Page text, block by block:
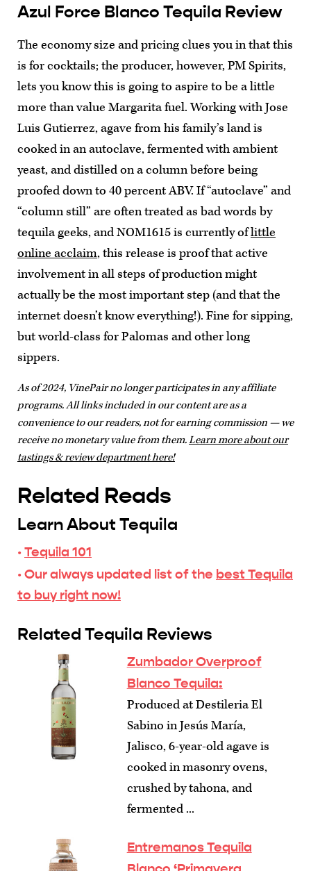
Azul Force Blanco Tequila Review
The economy size and pricing clues you in that this
is for cocktails; the producer, however, PM Spirits,
lets you know this is going to aspire to be a little
more than value Margarita fuel. Working with Jose
Luis Gutierrez, agave from his family’s land is
cooked in an autoclave, fermented with ambient
yeast, and distilled on a column before being
proofed down to 40 percent ABV. If “autoclave” and
“column still” are often treated as bad words by
tequila geeks, and NOM1615 is currently oflittle
online acclaim, this release is proof that active
involvement in all steps of production might
actually be the most important step (and that the
internet doesn’t know everything!). Fine for sipping,
but world-class for Palomas and other long
sippers.
As of 2024, VinePair no longer participates in any affiliate
programs. All links included in our content are as a
convenience to our readers, not for earning commission — we
receive no monetary value from them.Learn more about our
tastings & review department here!
Related Reads
Learn About Tequila
·Tequila 101
· Our always updated list of the best Tequila
to buy right now!
Related Tequila Reviews
Zumbador Overproof
Blanco Tequila:
Produced at Destileria El
Sabino in Jesús María,
Jalisco, 6-year-old agave is
cooked in masonry ovens,
crushed by tahona, and
fermented ...
Entremanos Tequila